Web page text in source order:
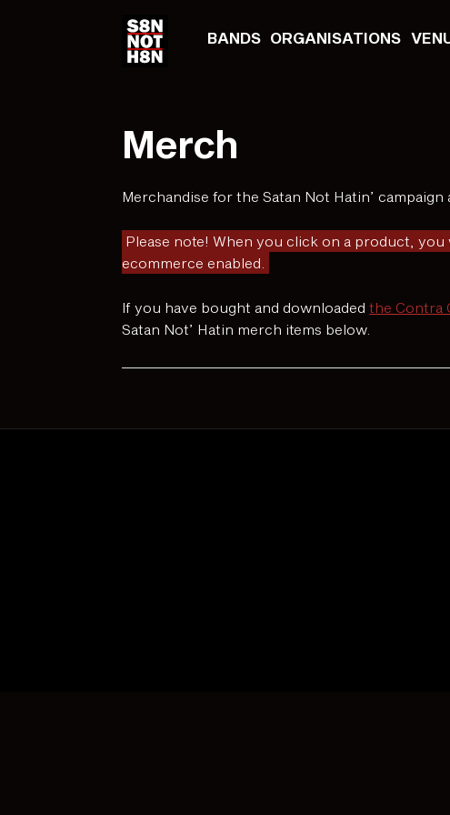
BANDS ORGANISATIONS
Merch
Merchandise for the Satan Not Hatin’
Please note! When you click on a product, you
ecommerce enabled.
If you have bought and downloadedthe Contra
Satan Not’ Hatin merch items below.